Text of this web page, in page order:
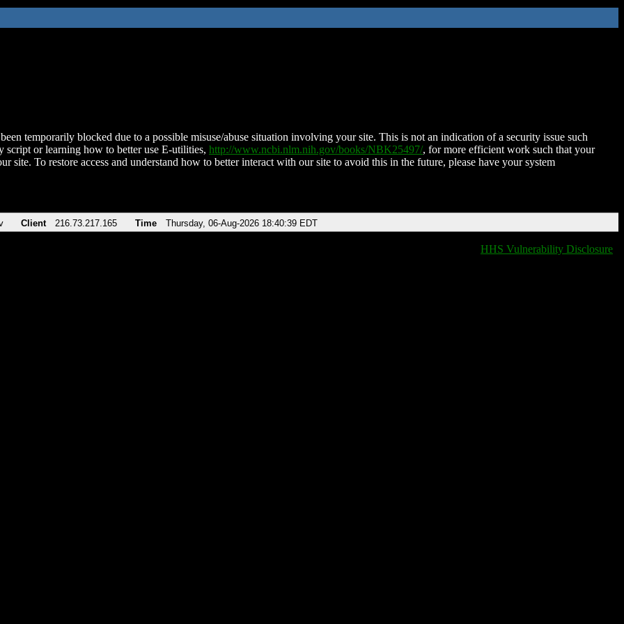
temporarily blocked due to a possible misuse/abuse situation involving your site. This is not an indication of a security issue such
script or learning how to better use E-utilities, http://www.ncbi.nlm.nih.gov/books/NBK25497/, for more efficient work such that your
site. To restore access and understand how to better interact with our site to avoid this in the future, please have your system
Client 216.73.217.165 Time Thursday, 06-Aug-2026 18:40:39 EDT
HHS Vulnerability Disclosure